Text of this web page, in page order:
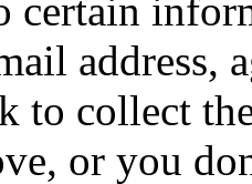
certain
address,
to collect
or you